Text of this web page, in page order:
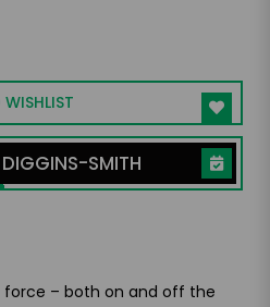
SMITH
force – both on and off the